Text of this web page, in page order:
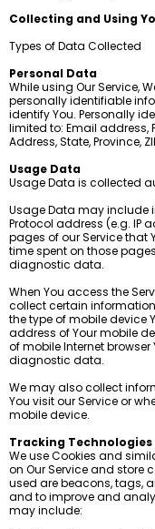
Collecting and Using
Types of Data Collected
Personal Data
While using Our Service,
personally identifiable
identify You. Personally
limited to: Email address,
Address, State, Province,
Usage Data
Usage Data is collected
Usage Data may include
Protocol address (e.g. IP
pages of our Service that
time spent on those
diagnostic data.
When You access the
collect certain
the type of mobile device
address of Your mobile
of mobile Internet
diagnostic data.
We may also collect
You visit our Service or
mobile device.
Tracking Technologies
We use Cookies and
on Our Service and store
used are beacons, tags,
and to improve and
may include: